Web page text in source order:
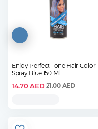
Enjoy Perfect Tone Hair Color
Spray Blue 150 Ml
14.70 AED 21.00AED